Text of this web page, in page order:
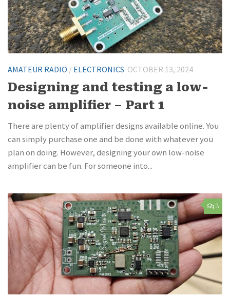
AMATEUR RADIO / ELECTRONICS OCTOBER 13, 2024
Designing and testing a low-
noise amplifier – Part 1
There are plenty of amplifier designs available online. You
can simply purchase one and be done with whatever you
plan on doing. However, designing your own low-noise
amplifier can be fun. For someone into...
3